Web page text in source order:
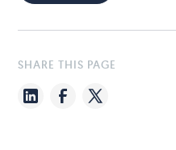
SHARE THIS PAGE